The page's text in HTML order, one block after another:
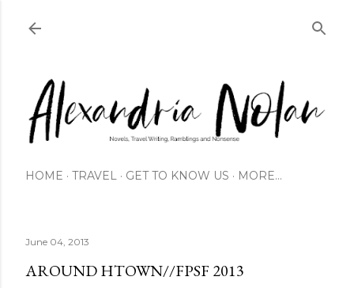
HOME TRAVEL GET TO KNOW US MORE…
June 04, 2013
AROUND HTOWN//FPSF 2013